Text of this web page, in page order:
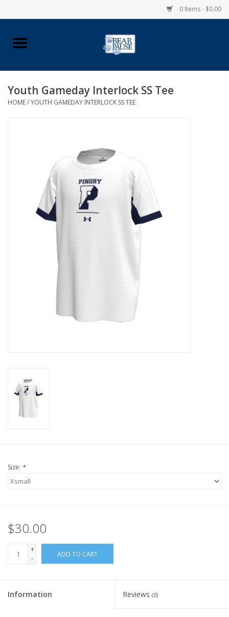
0 Items - $0.00
Home
Pingry Accessories
Official Pingry Tartan
School Supplies
Celebrate Pingry
Commencement
Family Match
Youth Gameday Interlock SS Tee
HOME/YOUTH GAMEDAY INTERLOCK SS TEE
Size: *
$30.00
+
-
ADD TO CART
Information Reviews (0)